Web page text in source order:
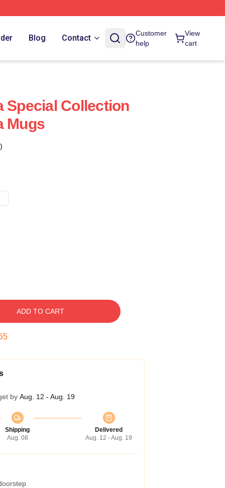
Blog Contact
Customer
help
View
cart
Special Collection
Mugs
ADD TO CART
by Aug. 12 - Aug. 19
Shipping
Aug. 08
Delivered
Aug. 12 - Aug. 19